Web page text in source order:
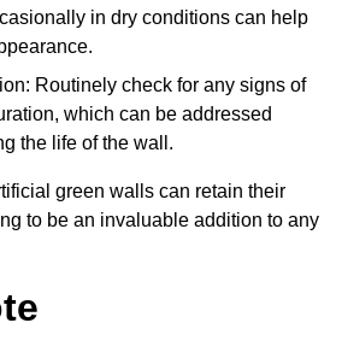
in dry conditions can help
Routinely check for any signs of
which can be addressed
the life of the wall.
green walls can retain their
to be an invaluable addition to any